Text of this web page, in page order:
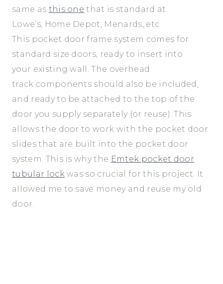
same as this one that is standard at
Lowe’s, Home Depot, Menards, etc.
This pocket door frame system comes for
standard size doors, ready to insert into
your existing wall. The overhead
track components should also be included,
and ready to be attached to the top of the
door you supply separately (or reuse). This
allows the door to work with the pocket door
slides that are built into the pocket door
system. This is why the Emtek pocket door
tubular lock was so crucial for this project. It
allowed me to save money and reuse my old
door.